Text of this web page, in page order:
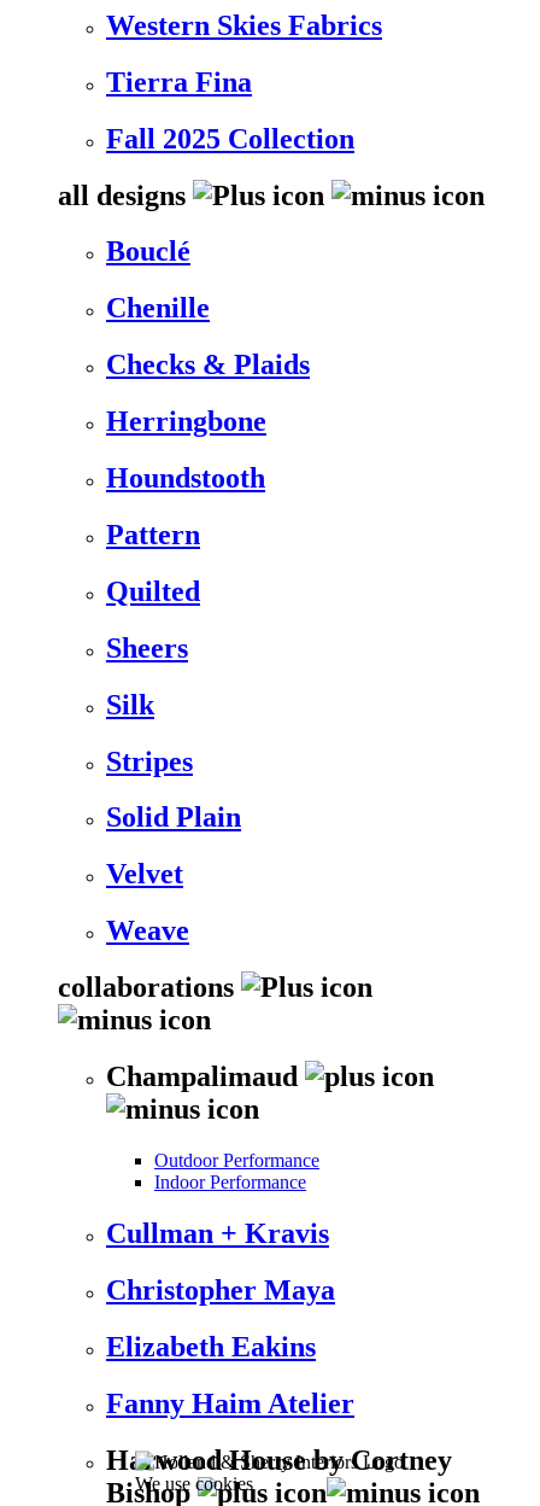
We use cookies
Western Skies Fabrics
Tierra Fina
Fall 2025 Collection
all designs
Bouclé
Chenille
Checks & Plaids
Herringbone
Houndstooth
Pattern
Quilted
Sheers
Silk
Stripes
Solid Plain
Velvet
Weave
collaborations
Champalimaud
Outdoor Performance
Indoor Performance
Cullman + Kravis
Christopher Maya
Elizabeth Eakins
Fanny Haim Atelier
Harwood House by Cortney
Bishop